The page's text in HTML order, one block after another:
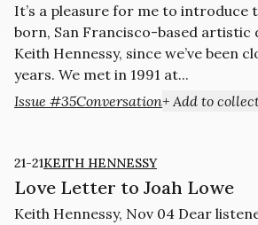
It’s a pleasure for me to introduce
born, San Francisco-based artistic
Keith Hennessy, since we’ve been
years. We met in 1991 at...
Issue #35Conversation + Add to
21-21KEITH HENNESSY
Love Letter to Joah Lowe
Keith Hennessy, Nov 04 Dear